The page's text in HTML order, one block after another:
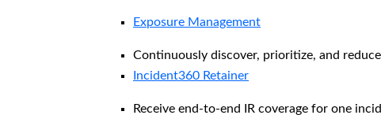
Exposure Management
Continuously discover, prioritize, and
Incident360 Retainer
Receive end-to-end IR coverage for one